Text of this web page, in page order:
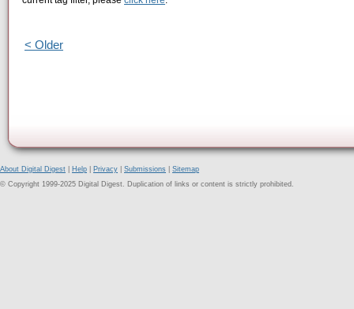
< Older
About Digital Digest Help Privacy Submissions
Sitemap
© Copyright 1999-2025 Digital Digest. Duplication of links or content is strictly prohibited.